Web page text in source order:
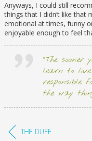
Anyways, I could still
things that I didn’t like that
emotional at times, funny
enjoyable enough to feel
“The
learn to live
responsible
the way
THE DUFF